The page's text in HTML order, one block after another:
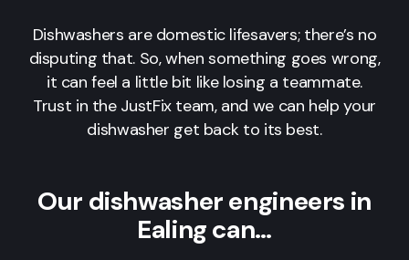
Dishwashers are domestic lifesavers; there’s no
disputing that. So, when something goes wrong,
it can feel a little bit like losing a teammate.
Trust in the JustFix team, and we can help your
dishwasher get back to its best.
Our dishwasher engineers in
Ealing can…